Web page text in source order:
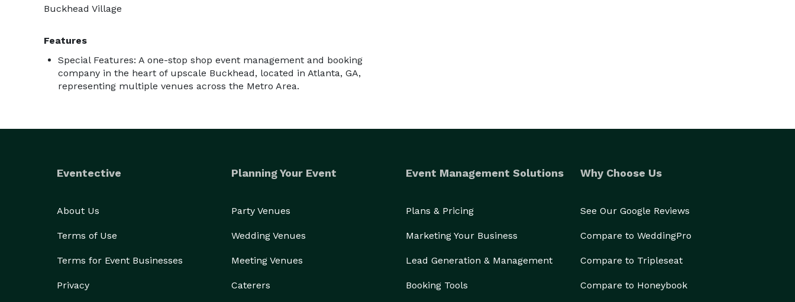
Buckhead Village
Features
Special Features: A one-stop shop event management and booking
company in the heart of upscale Buckhead, located in Atlanta, GA,
representing multiple venues across the Metro Area.
Eventective
About Us
Terms of Use
Terms for Event Businesses
Privacy
Planning Your Event
Party Venues
Wedding Venues
Meeting Venues
Caterers
Event Management Solutions
Plans & Pricing
Marketing Your Business
Lead Generation & Management
Booking Tools
Why Choose Us
See Our Google Reviews
Compare to WeddingPro
Compare to Tripleseat
Compare to Honeybook